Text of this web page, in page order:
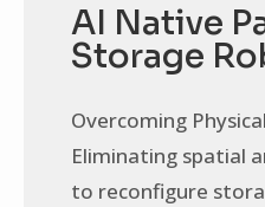
AI Native
Storage
Overcoming
Eliminating spatial
to reconfigure